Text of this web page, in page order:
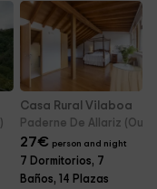
Casa Rural Vilaboa
Paderne De Allariz
27€ person and night
7 Dormitorios, 7
Baños, 14 Plazas